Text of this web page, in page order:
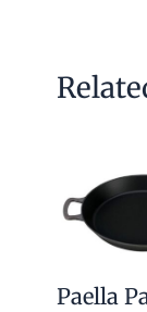
Paella